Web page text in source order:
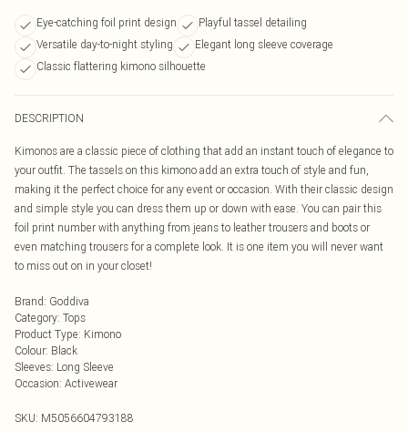
Eye-catching foil print design
Playful tassel detailing
Versatile day-to-night styling
Elegant long sleeve coverage
Classic flattering kimono silhouette
DESCRIPTION
Kimonos are a classic piece of clothing that add an instant touch of elegance to
your outfit. The tassels on this kimono add an extra touch of style and fun,
making it the perfect choice for any event or occasion. With their classic design
and simple style you can dress them up or down with ease. You can pair this
foil print number with anything from jeans to leather trousers and boots or
even matching trousers for a complete look. It is one item you will never want
to miss out on in your closet!
Brand: Goddiva
Category: Tops
Product Type: Kimono
Colour: Black
Sleeves: Long Sleeve
Occasion: Activewear
SKU: M5056604793188